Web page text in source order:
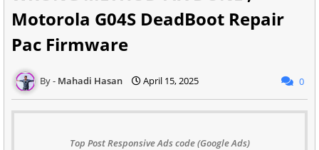
Motorola G04S DeadBoot Repair
Pac Firmware
Mahadi Hasan April 15, 2025 0
Top Post Responsive Ads code (Google Ads)